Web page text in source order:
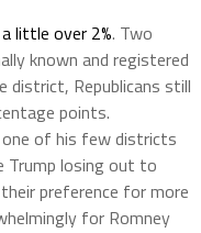
little over 2%. Two
known and registered
Republicans still
points.
one of his few districts
Trump losing out to
preference for more
for Romney